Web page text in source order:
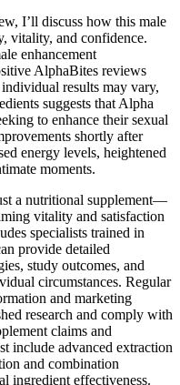
I’ll discuss how this male
vitality, and confidence.
enhancement
AlphaBites reviews
results may vary,
suggests that Alpha
to enhance their sexual
shortly after
energy levels, heightened
moments.
a nutritional supplement—
vitality and satisfaction
specialists trained in
provide detailed
study outcomes, and
circumstances. Regular
and marketing
research and comply with
claims and
include advanced extraction
and combination
ingredient effectiveness.